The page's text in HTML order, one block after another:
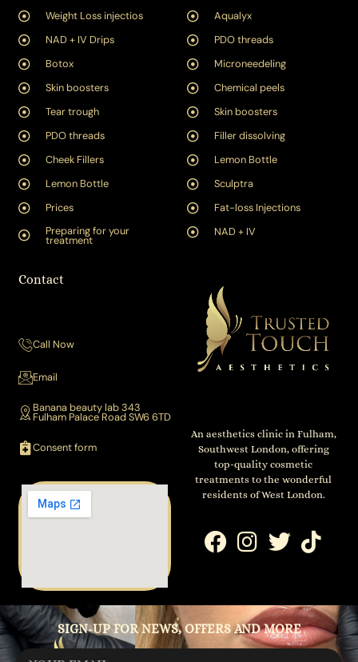
Weight Loss injectios
NAD + IV Drips
Botox
Skin boosters
Tear trough
PDO threads
Cheek Fillers
Lemon Bottle
Prices
Preparing for your
treatment
Aqualyx
PDO threads
Microneedeling
Chemical peels
Skin boosters
Filler dissolving
Lemon Bottle
Sculptra
Fat-loss Injections
NAD + IV
Contact
Call Now
Email
Banana beauty lab 343
Fulham Palace Road SW6 6TD
Consent form
An aesthetics clinic in Fulham,
Southwest London, offering
top-quality cosmetic
treatments to the wonderful
residents of West London.
SIGN-UP FOR NEWS, OFFERS AND MORE